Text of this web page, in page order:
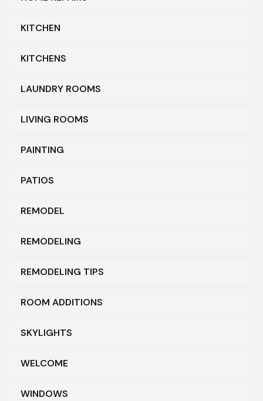
KITCHEN
KITCHENS
LAUNDRY ROOMS
LIVING ROOMS
PAINTING
PATIOS
REMODEL
REMODELING
REMODELING TIPS
ROOM ADDITIONS
SKYLIGHTS
WELCOME
WINDOWS